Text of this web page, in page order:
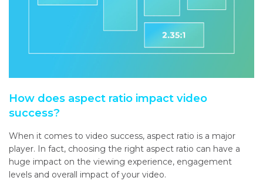
How does aspect ratio impact video
success?
When it comes to video success, aspect ratio is a major
player. In fact, choosing the right aspect ratio can have a
huge impact on the viewing experience, engagement
levels and overall impact of your video.